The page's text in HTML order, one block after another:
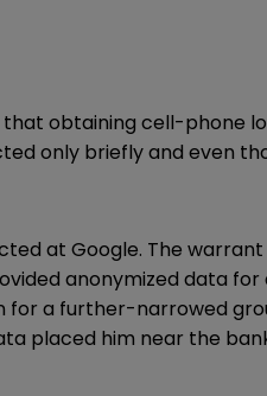
that obtaining cell-phone
only briefly and even
at Google. The
anonymized data
a further-narrowed
placed him near the